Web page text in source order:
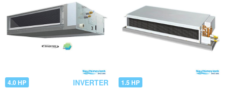
4.0 HP INVERTER 1.5 HP